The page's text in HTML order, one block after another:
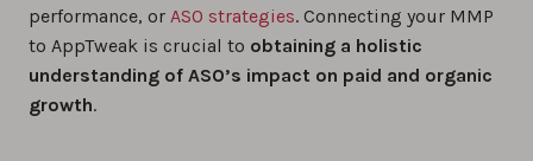
performance, or ASO strategies. Connecting your MMP
to AppTweak is crucial to obtaining a holistic
understanding of ASO’s impact on paid and organic
growth.